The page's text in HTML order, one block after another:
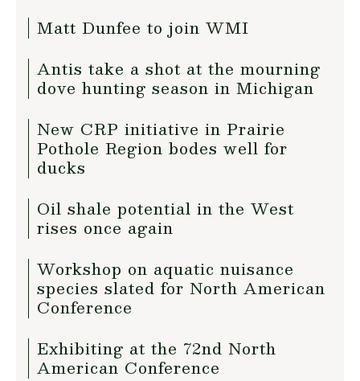
Matt Dunfee to join WMI
Antis take a shot at the mourning
dove hunting season in Michigan
New CRP initiative in Prairie
Pothole Region bodes well for
ducks
Oil shale potential in the West
rises once again
Workshop on aquatic nuisance
species slated for North American
Conference
Exhibiting at the 72nd North
American Conference